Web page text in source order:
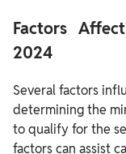
Factors
2024
Several factors
determining the
to qualify for the
factors can assist